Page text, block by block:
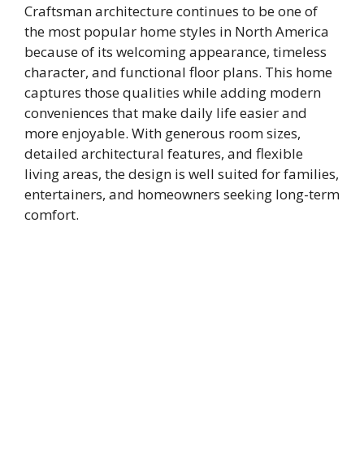
Craftsman architecture continues to be one of
the most popular home styles in North America
because of its welcoming appearance, timeless
character, and functional floor plans. This home
captures those qualities while adding modern
conveniences that make daily life easier and
more enjoyable. With generous room sizes,
detailed architectural features, and flexible
living areas, the design is well suited for families,
entertainers, and homeowners seeking long-term
comfort.